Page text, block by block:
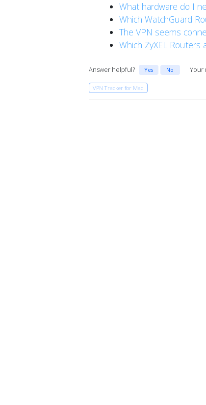
What hardware do I
Which WatchGuard
The VPN seems
Which ZyXEL
Answer helpful? Yes No Your
VPN Tracker for Mac